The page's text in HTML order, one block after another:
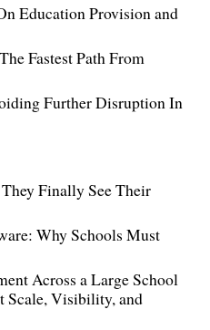
Education Provision and
Fastest Path From
Further Disruption In
Finally See Their
Why Schools Must
Across a Large School
Visibility, and